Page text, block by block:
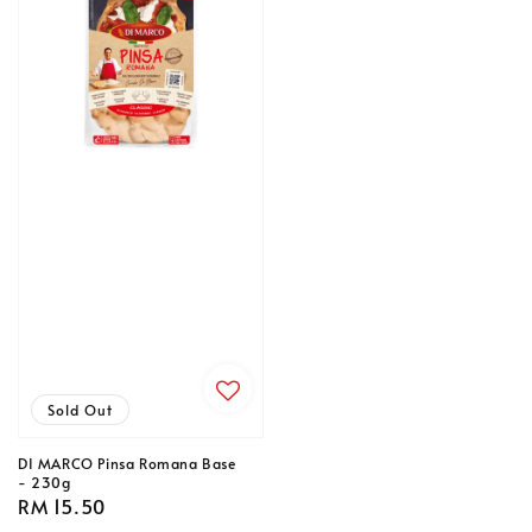
Sold Out
DI MARCO Pinsa Romana Base
- 230g
Regular
RM 15.50